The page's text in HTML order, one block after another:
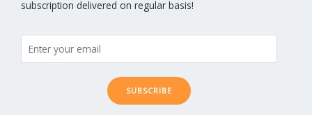
subscription delivered on regular basis!
SUBSCRIBE